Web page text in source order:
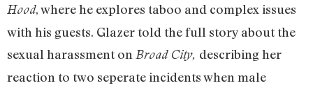
Hood, where he explores taboo and complex issues
with his guests. Glazer told the full story about the
sexual harassment on Broad City, describing her
reaction to two seperate incidents when male